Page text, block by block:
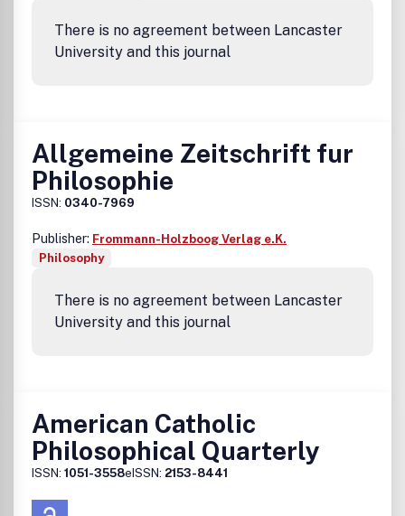
There is no agreement between Lancaster
University and this journal
Allgemeine Zeitschrift fur
Philosophie
ISSN: 0340-7969
Publisher: Frommann-Holzboog Verlag e.K.
Philosophy
There is no agreement between Lancaster
University and this journal
American Catholic
Philosophical Quarterly
ISSN: 1051-3558eISSN: 2153-8441